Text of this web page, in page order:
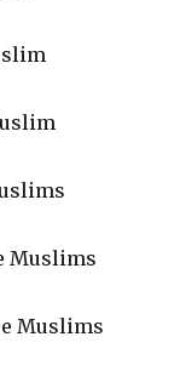
Muslims
Muslims